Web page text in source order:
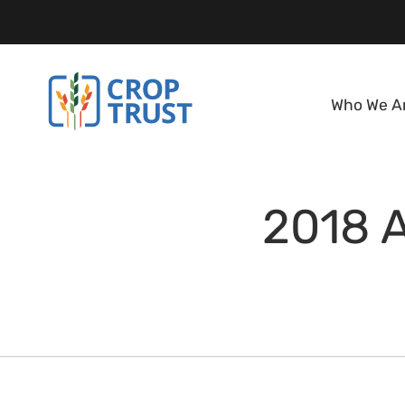
Who We
2018